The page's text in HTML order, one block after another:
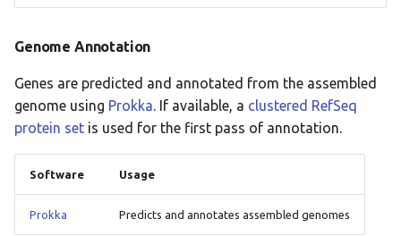
Genome Annotation
Genes are predicted and annotated from the assembled
genome using Prokka. If available, a clustered RefSeq
protein set is used for the first pass of annotation.
Software Usage
Prokka Predicts and annotates assembled genomes